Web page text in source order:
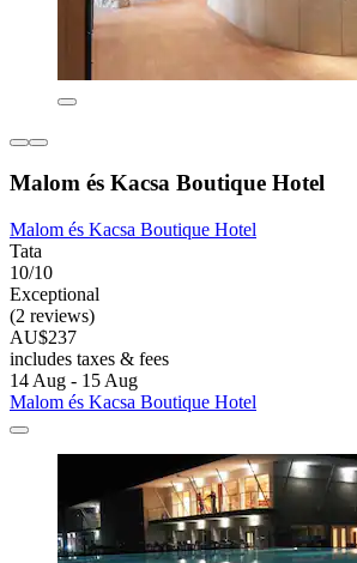
Malom és Kacsa Boutique Hotel
Malom és Kacsa Boutique Hotel
Tata
10/10
Exceptional
(2 reviews)
AU$237
includes taxes & fees
14 Aug - 15 Aug
Malom és Kacsa Boutique Hotel